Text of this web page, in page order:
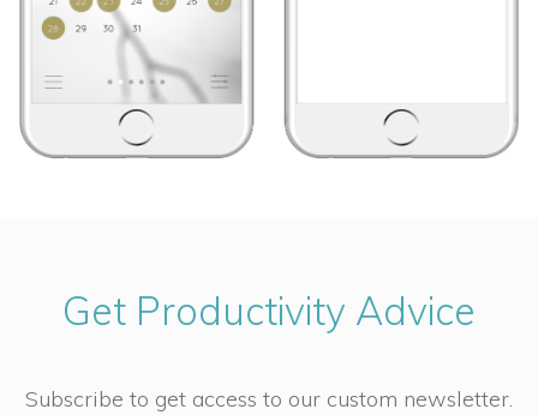
Get Productivity Advice
Subscribe to get access to our custom newsletter.